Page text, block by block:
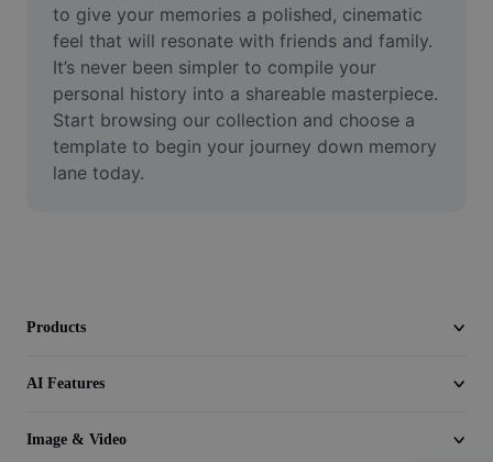
Remove video BG
Enhance quality
Video Editor
Trim Video
to give your memories a polished, cinematic
feel that will resonate with friends and family.
It’s never been simpler to compile your
personal history into a shareable masterpiece.
Start browsing our collection and choose a
template to begin your journey down memory
lane today.
Products
AI Features
Image & Video